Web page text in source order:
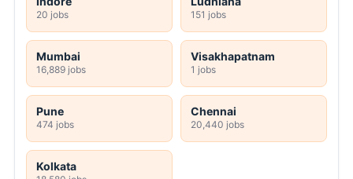
20 jobs 151 jobs
Mumbai
16,889 jobs
Visakhapatnam
1 jobs
Pune
474 jobs
Chennai
20,440 jobs
Kolkata